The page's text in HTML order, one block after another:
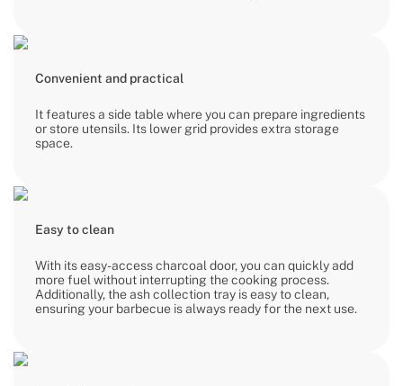
Convenient and practical
It features a side table where you can prepare ingredients
or store utensils. Its lower grid provides extra storage
space.
Easy to clean
With its easy-access charcoal door, you can quickly add
more fuel without interrupting the cooking process.
Additionally, the ash collection tray is easy to clean,
ensuring your barbecue is always ready for the next use.